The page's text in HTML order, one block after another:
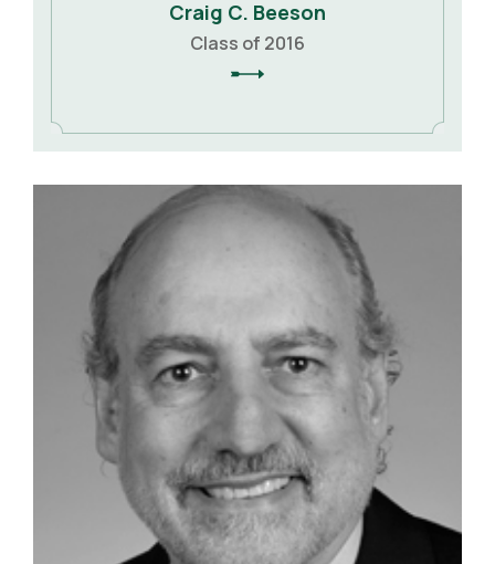
Craig C. Beeson
Class of 2016